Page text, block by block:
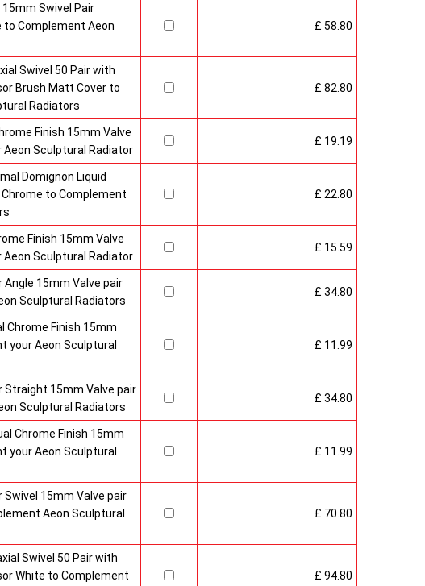
Swivel Pair
to Complement Aeon
£ 58.80
Swivel 50 Pair with
Brush Matt Cover to
Radiators
£ 82.80
Finish 15mm Valve
Sculptural Radiator
£ 19.19
Domignon Liquid
to Complement
£ 22.80
Finish 15mm Valve
Sculptural Radiator
£ 15.59
Angle 15mm Valve pair
Sculptural Radiators
£ 34.80
Chrome Finish 15mm
your Aeon Sculptural
£ 11.99
Straight 15mm Valve pair
Sculptural Radiators
£ 34.80
Chrome Finish 15mm
your Aeon Sculptural
£ 11.99
Swivel 15mm Valve pair
Aeon Sculptural
£ 70.80
Swivel 50 Pair with
White to Complement
£ 94.80